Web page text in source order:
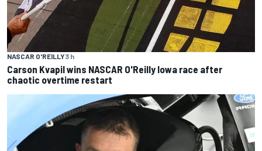
NASCAR O'REILLY3 h
Carson Kvapil wins NASCAR O'Reilly Iowa race after
chaotic overtime restart